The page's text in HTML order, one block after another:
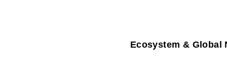
Ecosystem & Global